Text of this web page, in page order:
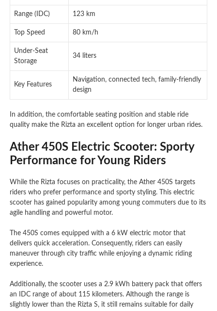
Range (IDC) 123 km
Top Speed 80 km/h
Under-Seat
Storage
34 liters
Key Features
Navigation, connected tech, family-friendly
design
In addition, the comfortable seating position and stable ride
quality make the Rizta an excellent option for longer urban rides.
Ather 450S Electric Scooter: Sporty
Performance for Young Riders
While the Rizta focuses on practicality, the Ather 450S targets
riders who prefer performance and sporty styling. This electric
scooter has gained popularity among young commuters due to its
agile handling and powerful motor.
The 450S comes equipped with a 6 kW electric motor that
delivers quick acceleration. Consequently, riders can easily
maneuver through city traffic while enjoying a dynamic riding
experience.
Additionally, the scooter uses a 2.9 kWh battery pack that offers
an IDC range of about 115 kilometers. Although the range is
slightly lower than the Rizta S, it still remains suitable for daily